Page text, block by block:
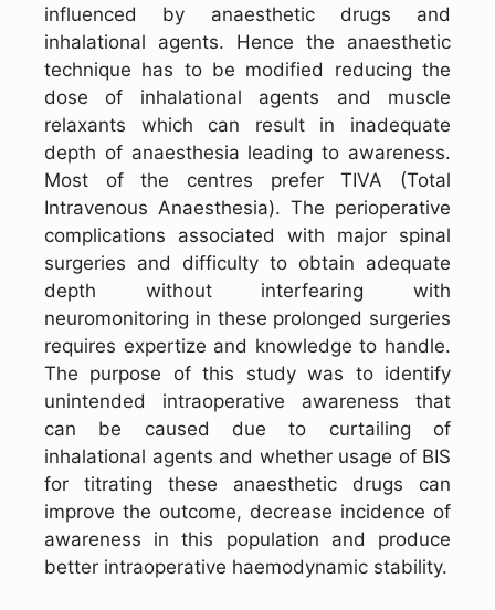
influenced by anaesthetic drugs and
inhalational agents. Hence the anaesthetic
technique has to be modified reducing the
dose of inhalational agents and muscle
relaxants which can result in inadequate
depth of anaesthesia leading to awareness.
Most of the centres prefer TIVA (Total
Intravenous Anaesthesia). The perioperative
complications associated with major spinal
surgeries and difficulty to obtain adequate
depth without interfearing with
neuromonitoring in these prolonged surgeries
requires expertize and knowledge to handle.
The purpose of this study was to identify
unintended intraoperative awareness that
can be caused due to curtailing of
inhalational agents and whether usage of BIS
for titrating these anaesthetic drugs can
improve the outcome, decrease incidence of
awareness in this population and produce
better intraoperative haemodynamic stability.